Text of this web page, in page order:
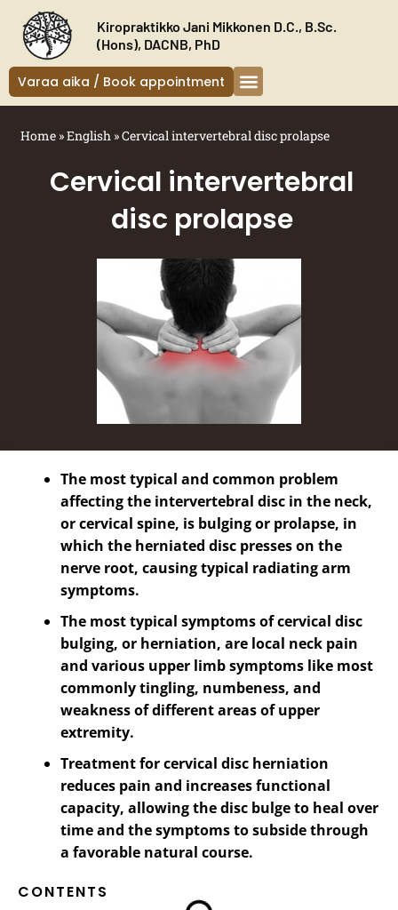
sisältöön
Kiropraktikko Jani Mikkonen D.C., B.Sc.
(Hons), DACNB, PhD
Varaa aika / Book appointment
Home »English »Cervical intervertebral disc prolapse
Cervical intervertebral
disc prolapse
The most typical and common problem
affecting the intervertebral disc in the neck,
or cervical spine, is bulging or prolapse, in
which the herniated disc presses on the
nerve root, causing typical radiating arm
symptoms.
The most typical symptoms of cervical disc
bulging, or herniation, are local neck pain
and various upper limb symptoms like most
commonly tingling, numbeness, and
weakness of different areas of upper
extremity.
Treatment for cervical disc herniation
reduces pain and increases functional
capacity, allowing the disc bulge to heal over
time and the symptoms to subside through
a favorable natural course.
CONTENTS